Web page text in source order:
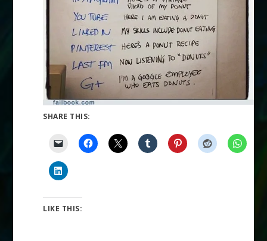
SHARE THIS:
LIKE THIS: